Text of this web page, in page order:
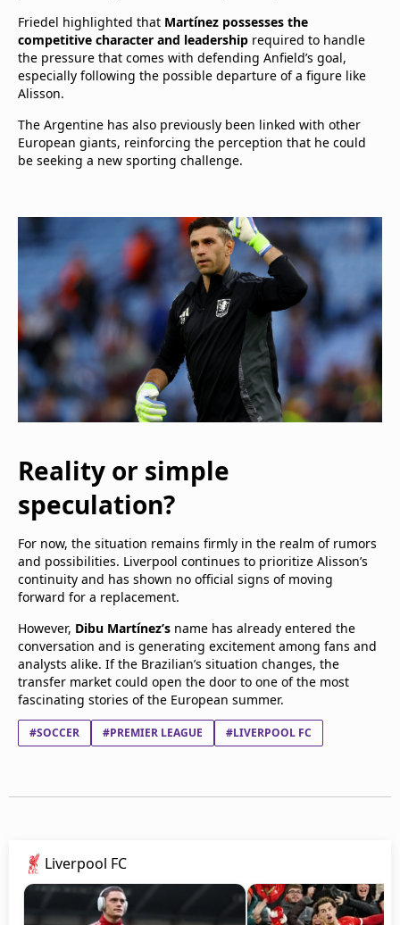
Friedel highlighted that Martínez possesses the
competitive character and leadership required to handle
the pressure that comes with defending Anfield’s goal,
especially following the possible departure of a figure like
Alisson.
The Argentine has also previously been linked with other
European giants, reinforcing the perception that he could
be seeking a new sporting challenge.
Reality or simple
speculation?
For now, the situation remains firmly in the realm of rumors
and possibilities. Liverpool continues to prioritize Alisson’s
continuity and has shown no official signs of moving
forward for a replacement.
However, Dibu Martínez’s name has already entered the
conversation and is generating excitement among fans and
analysts alike. If the Brazilian’s situation changes, the
transfer market could open the door to one of the most
fascinating stories of the European summer.
#SOCCER #PREMIER LEAGUE #LIVERPOOL FC
Liverpool FC